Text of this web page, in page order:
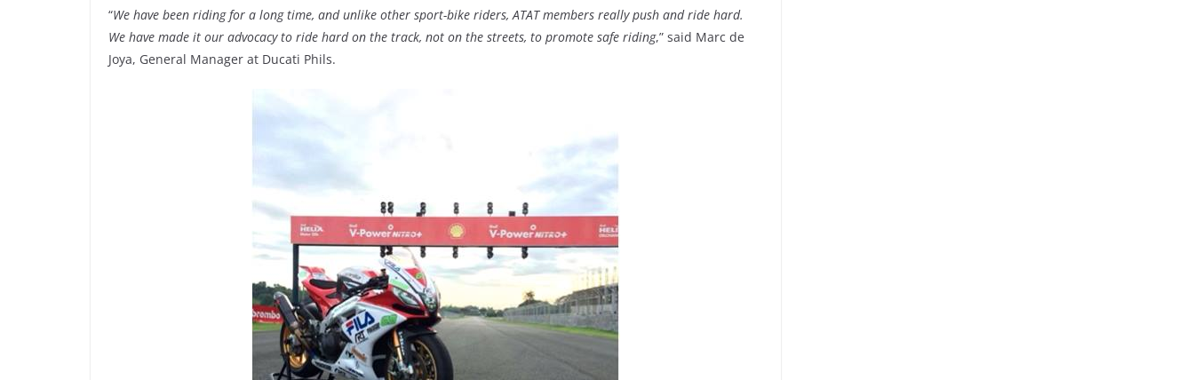
“We have been riding for a long time, and unlike other sport-bike riders, ATAT members really push and ride hard.
We have made it our advocacy to ride hard on the track, not on the streets, to promote safe riding,” said Marc de
Joya, General Manager at Ducati Phils.